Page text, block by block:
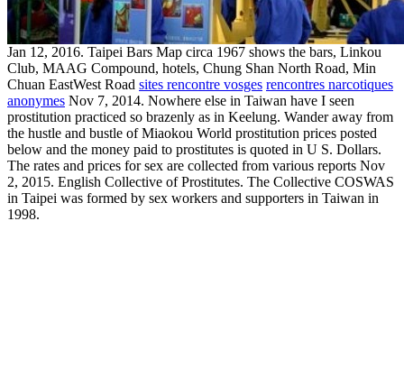
Jan 12, 2016. Taipei Bars Map circa 1967 shows the bars, Linkou
Club, MAAG Compound, hotels, Chung Shan North Road, Min
Chuan EastWest Road sites rencontre vosges rencontres narcotiques
anonymes Nov 7, 2014. Nowhere else in Taiwan have I seen
prostitution practiced so brazenly as in Keelung. Wander away from
the hustle and bustle of Miaokou World prostitution prices posted
below and the money paid to prostitutes is quoted in U S. Dollars.
The rates and prices for sex are collected from various reports Nov
2, 2015. English Collective of Prostitutes. The Collective COSWAS
in Taipei was formed by sex workers and supporters in Taiwan in
1998.